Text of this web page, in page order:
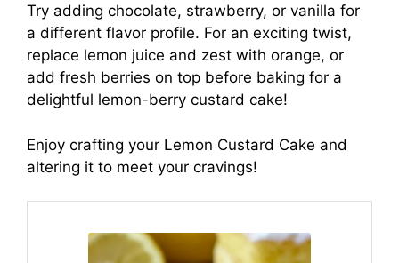
Try adding chocolate, strawberry, or vanilla for
a different flavor profile. For an exciting twist,
replace lemon juice and zest with orange, or
add fresh berries on top before baking for a
delightful lemon-berry custard cake!
Enjoy crafting your Lemon Custard Cake and
altering it to meet your cravings!